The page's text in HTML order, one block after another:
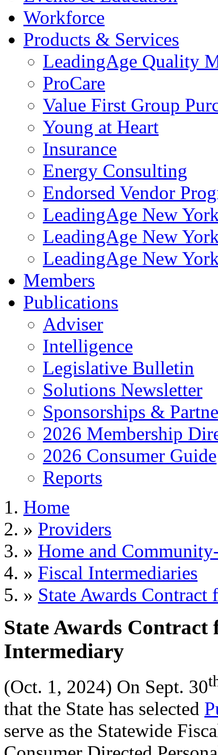
Workforce
Products & Services
LeadingAge Quality
ProCare
Value First Group
Young at Heart
Insurance
Energy Consulting
Endorsed Vendor
LeadingAge New
LeadingAge New
LeadingAge New
Members
Publications
Adviser
Intelligence
Legislative Bulletin
Solutions Newsletter
Sponsorships &
2026 Membership
2026 Consumer Guide
Reports
Home
» Providers
» Home and
» Fiscal Intermediaries
» State Awards
State Awards Contract
Intermediary
(Oct. 1, 2024) On Sept. 30
that the State has selected
serve as the Statewide